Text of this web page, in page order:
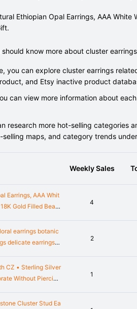
Ethiopian Opal Earrings, AAA White
know more about cluster
you can explore cluster earrings
and Etsy inactive product
can view more information about
research more hot-selling categories
maps, and category trends
Weekly Sales
Earrings, AAA Whit
Gold Filled Bead
4
earrings botanic
delicate earrings i
2
CZ • Sterling Silver
Without Piercing
1
Cluster Stud Ea